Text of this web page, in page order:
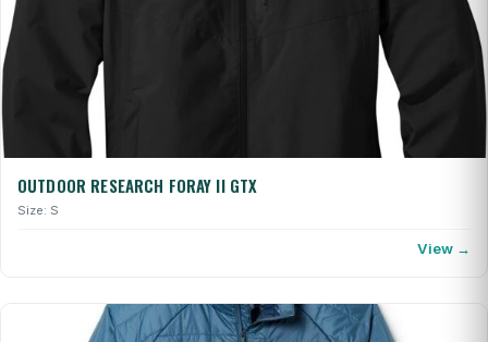
OUTDOOR RESEARCH FORAY II GTX
Size: S
View →